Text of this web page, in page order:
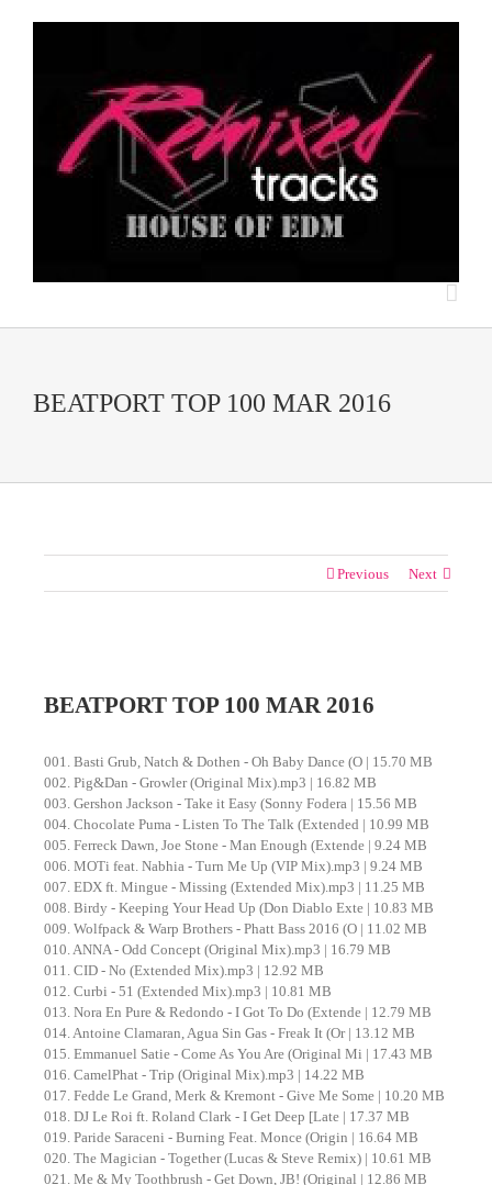
BEATPORT TOP 100 MAR 2016
Previous Next
Image
BEATPORT TOP 100 MAR 2016
001. Basti Grub, Natch & Dothen - Oh Baby Dance (O | 15.70 MB
002. Pig&Dan - Growler (Original Mix).mp3 | 16.82 MB
003. Gershon Jackson - Take it Easy (Sonny Fodera | 15.56 MB
004. Chocolate Puma - Listen To The Talk (Extended | 10.99 MB
005. Ferreck Dawn, Joe Stone - Man Enough (Extende | 9.24 MB
006. MOTi feat. Nabhia - Turn Me Up (VIP Mix).mp3 | 9.24 MB
007. EDX ft. Mingue - Missing (Extended Mix).mp3 | 11.25 MB
008. Birdy - Keeping Your Head Up (Don Diablo Exte | 10.83 MB
009. Wolfpack & Warp Brothers - Phatt Bass 2016 (O | 11.02 MB
010. ANNA - Odd Concept (Original Mix).mp3 | 16.79 MB
011. CID - No (Extended Mix).mp3 | 12.92 MB
012. Curbi - 51 (Extended Mix).mp3 | 10.81 MB
013. Nora En Pure & Redondo - I Got To Do (Extende | 12.79 MB
014. Antoine Clamaran, Agua Sin Gas - Freak It (Or | 13.12 MB
015. Emmanuel Satie - Come As You Are (Original Mi | 17.43 MB
016. CamelPhat - Trip (Original Mix).mp3 | 14.22 MB
017. Fedde Le Grand, Merk & Kremont - Give Me Some | 10.20 MB
018. DJ Le Roi ft. Roland Clark - I Get Deep [Late | 17.37 MB
019. Paride Saraceni - Burning Feat. Monce (Origin | 16.64 MB
020. The Magician - Together (Lucas & Steve Remix) | 10.61 MB
021. Me & My Toothbrush - Get Down, JB! (Original | 12.86 MB